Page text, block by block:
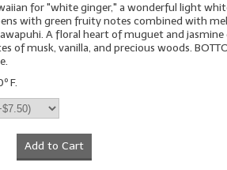
for "white ginger," a wonderful light
with green fruity notes combined with
A floral heart of muguet and jasmine
of musk, vanilla, and precious woods.
F.
Add to Cart